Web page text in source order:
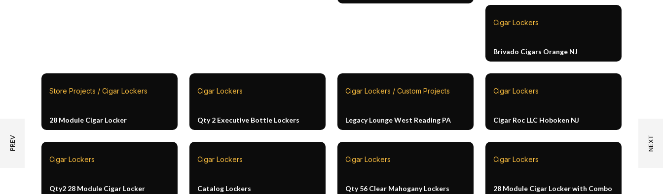
Cigar Lockers
Brivado Cigars Orange NJ
Store Projects / Cigar Lockers
28 Module Cigar Locker
Cigar Lockers
Qty 2 Executive Bottle Lockers
Cigar Lockers / Custom Projects
Legacy Lounge West Reading PA
Cigar Lockers
Cigar Roc LLC Hoboken NJ
Cigar Lockers
Qty2 28 Module Cigar Locker
Cigar Lockers
Catalog Lockers
Cigar Lockers
Qty 56 Clear Mahogany Lockers
Cigar Lockers
28 Module Cigar Locker with Combo